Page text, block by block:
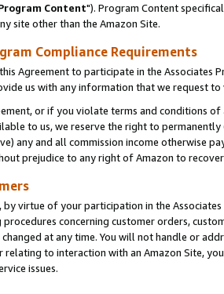
Content"). Program Content
site other than the Amazon Site.
Compliance Requirements
Agreement to participate in the Associates
us with any information that we request
or if you violate terms and conditions
to us, we reserve the right to
any and all commission income otherwise
prejudice to any right of Amazon to
by virtue of your participation in the
concerning customer orders,
at any time. You will not handle or
relating to interaction with an Amazon Site,
issues.